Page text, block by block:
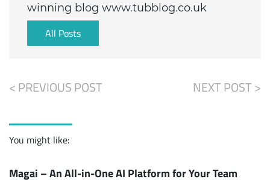
winning blog www.tubblog.co.uk
All Posts
< PREVIOUS POST NEXT POST >
You might like:
Magai – An All-in-One AI Platform for Your Team